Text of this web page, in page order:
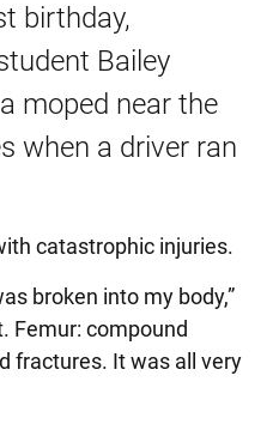
birthday,
Bailey
moped near the
when a driver ran
catastrophic injuries.
broken into my body,”
Femur: compound
fractures. It was all very